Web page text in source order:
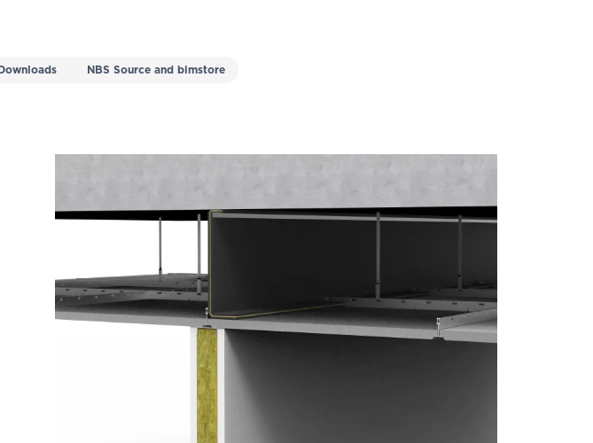
NBS Source and bimstore